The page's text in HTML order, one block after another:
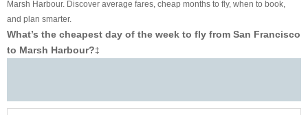
Marsh Harbour. Discover average fares, cheap months to fly, when to book,
and plan smarter.
What’s the cheapest day of the week to fly from San Francisco
to Marsh Harbour?‡